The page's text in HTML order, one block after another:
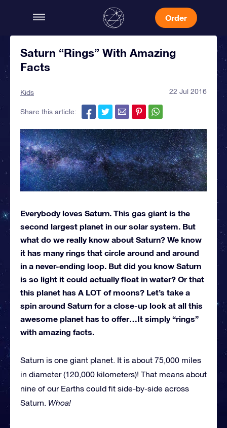
Order
Saturn “Rings” With Amazing
Facts
Kids 22 Jul 2016
Share this article:
Everybody loves Saturn. This gas giant is the
second largest planet in our solar system. But
what do we really know about Saturn? We know
it has many rings that circle around and around
in a never-ending loop. But did you know Saturn
is so light it could actually float in water? Or that
this planet has A LOT of moons? Let’s take a
spin around Saturn for a close-up look at all this
awesome planet has to offer…It simply “rings”
with amazing facts.
Saturn is one giant planet. It is about 75,000 miles
in diameter (120,000 kilometers)! That means about
nine of our Earths could fit side-by-side across
Saturn. Whoa!